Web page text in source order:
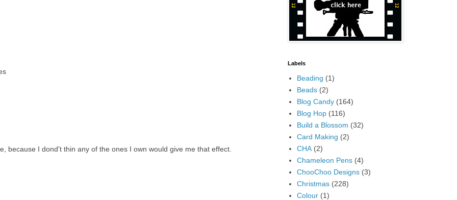
because I dond't thin any of the ones I own would give me that effect.
Labels
Beading (1)
Beads (2)
Blog Candy (164)
Blog Hop (116)
Build a Blossom (32)
Card Making (2)
CHA (2)
Chameleon Pens (4)
ChooChoo Designs (3)
Christmas (228)
Colour (1)